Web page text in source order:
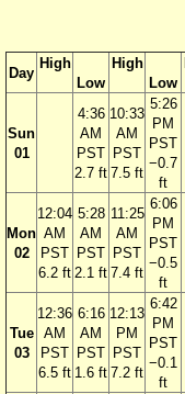
Day
High
Low
High
Low
Sun
01
4:36
AM
PST
2.7 ft
10:33
AM
PST
7.5 ft
5:26
PM
PST
−0.7
ft
Mon
02
12:04
AM
PST
6.2 ft
5:28
AM
PST
2.1 ft
11:25
AM
PST
7.4 ft
6:06
PM
PST
−0.5
ft
Tue
03
12:36
AM
PST
6.5 ft
6:16
AM
PST
1.6 ft
12:13
PM
PST
7.2 ft
6:42
PM
PST
−0.1
ft